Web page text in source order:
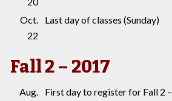
Oct.
22
Last day of classes (Sunday)
Fall 2 – 2017
Aug.
First day to register for Fall 2